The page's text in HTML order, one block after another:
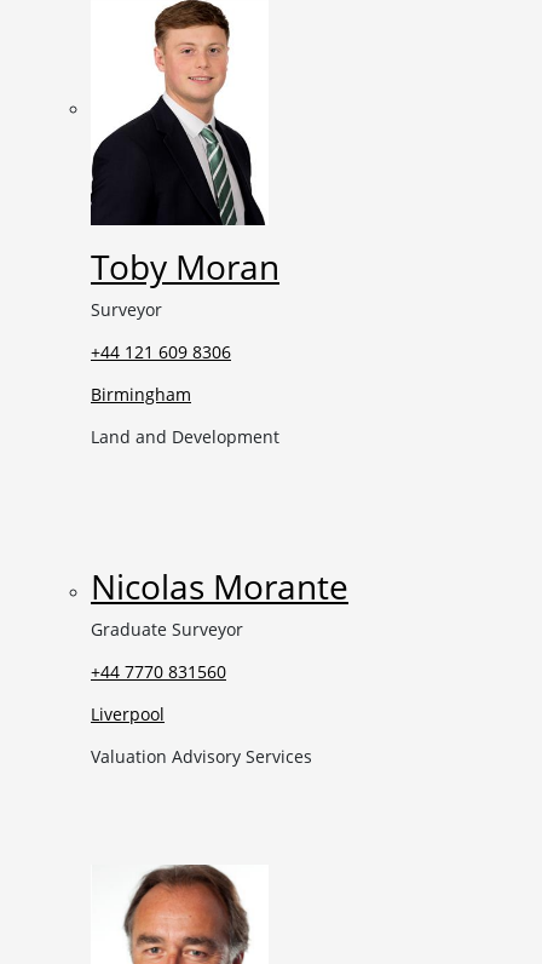
Toby Moran
Surveyor
+44 121 609 8306
Birmingham
Land and Development
Nicolas Morante
Graduate Surveyor
+44 7770 831560
Liverpool
Valuation Advisory Services